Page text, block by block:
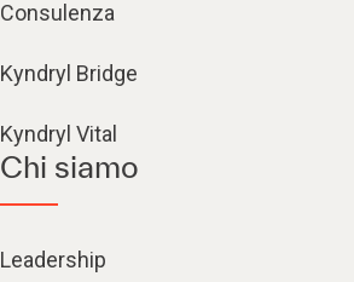
Consulenza
Kyndryl Bridge
Kyndryl Vital
Chi siamo
Leadership